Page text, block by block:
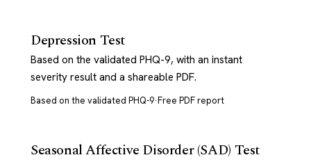
Depression Test
Based on the validated PHQ-9, with an instant
severity result and a shareable PDF.
Based on the validated PHQ-9·Free PDF report
Seasonal Affective Disorder (SAD) Test